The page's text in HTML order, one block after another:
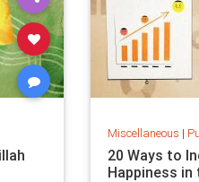
Miscellaneous |
20 Ways to
Happiness